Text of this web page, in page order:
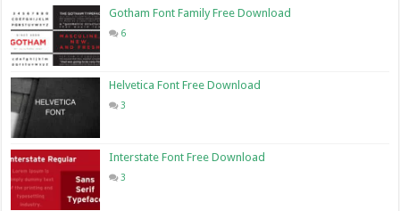
Gotham Font Family Free Download
6
Helvetica Font Free Download
3
Interstate Font Free Download
3